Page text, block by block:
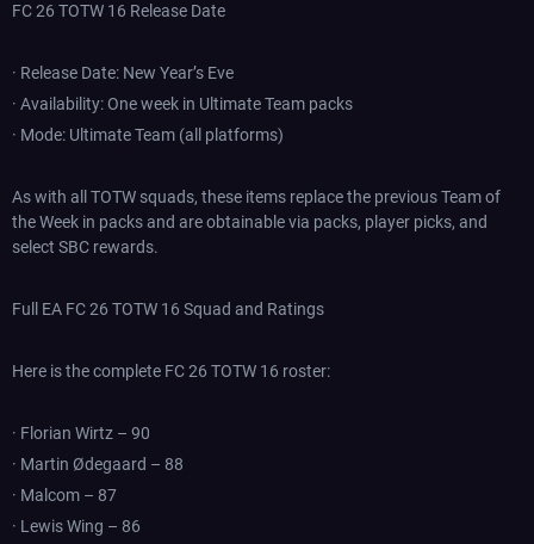
FC 26 TOTW 16 Release Date
· Release Date: New Year’s Eve
· Availability: One week in Ultimate Team packs
· Mode: Ultimate Team (all platforms)
As with all TOTW squads, these items replace the previous Team of
the Week in packs and are obtainable via packs, player picks, and
select SBC rewards.
Full EA FC 26 TOTW 16 Squad and Ratings
Here is the complete FC 26 TOTW 16 roster:
· Florian Wirtz – 90
· Martin Ødegaard – 88
· Malcom – 87
· Lewis Wing – 86